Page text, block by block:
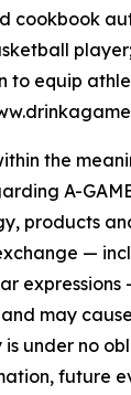
to equip
the
A-
products
—
may
under no
future